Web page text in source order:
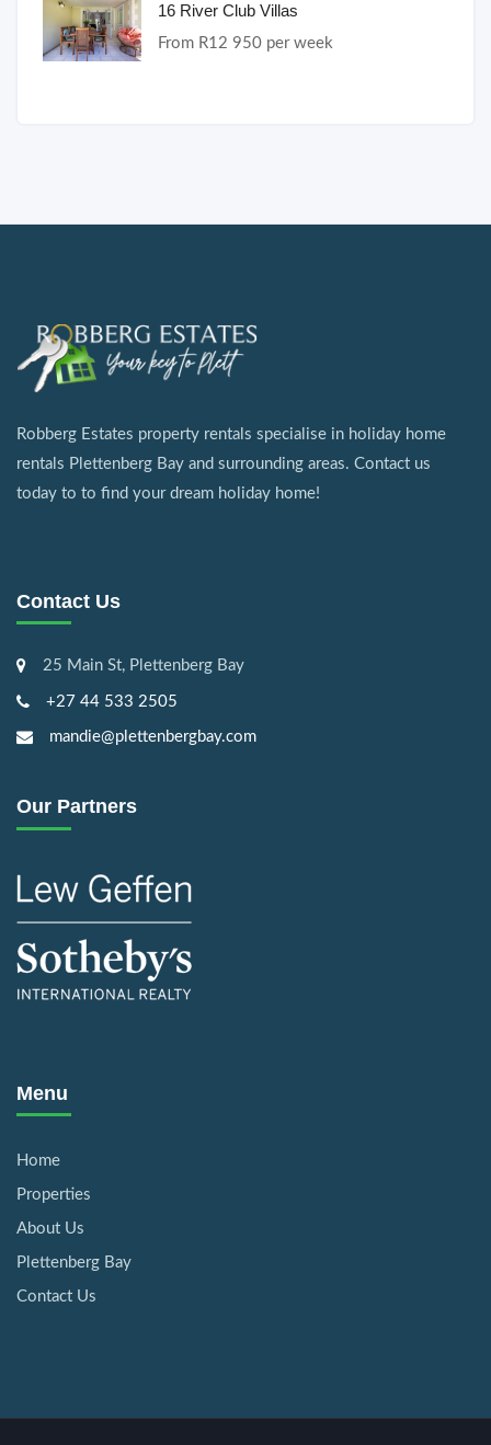
16 River Club Villas
From R12 950 per week
Robberg Estates property rentals specialise in holiday home
rentals Plettenberg Bay and surrounding areas. Contact us
today to to find your dream holiday home!
Contact Us
25 Main St, Plettenberg Bay
+27 44 533 2505
mandie@plettenbergbay.com
Our Partners
Menu
Home
Properties
About Us
Plettenberg Bay
Contact Us